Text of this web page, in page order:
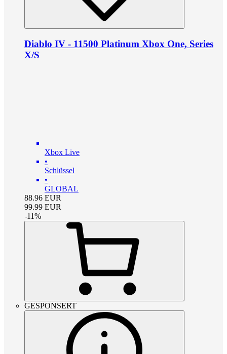
Diablo IV - 11500 Platinum Xbox One, Series
X/S
Xbox Live
•
Schlüssel
•
GLOBAL
88.96 EUR
99.99 EUR
-11%
GESPONSERT